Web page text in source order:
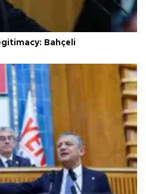
Bahçeli